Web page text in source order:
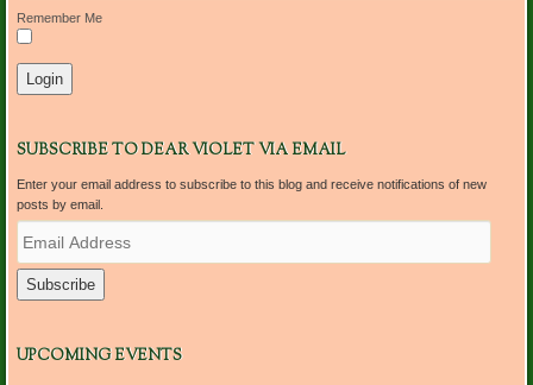
Remember Me
SUBSCRIBE TO DEAR VIOLET VIA EMAIL
Enter your email address to subscribe to this blog and receive notifications of new
posts by email.
m
a
dUPCOMING EVENTS